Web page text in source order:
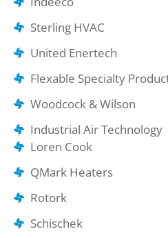
Sterling HVAC
United Enertech
Flexable Specialty
Woodcock & Wilson
Industrial Air Technology
Loren Cook
QMark Heaters
Rotork
Schischek